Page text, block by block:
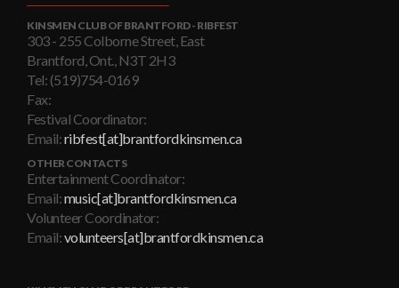
KINSMEN CLUB OF BRANTFORD - RIBFEST
303 - 255 Colborne Street, East
Brantford, Ont., N3T 2H3
Tel: (519)754-0169
Fax:
Festival Coordinator:
Email:ribfest[at]brantfordkinsmen.ca
OTHER CONTACTS
Entertainment Coordinator:
Email:music[at]brantfordkinsmen.ca
Volunteer Coordinator:
Email:volunteers[at]brantfordkinsmen.ca